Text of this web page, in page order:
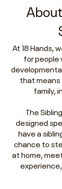
At 18 Hands,
for people
that means
family,
The
designed
have a
chance to
at home,